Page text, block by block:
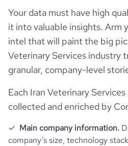
Your data must have high
it into valuable insights. Arm
intel that will paint the big
Veterinary Services industry
granular, company-level
Each Iran Veterinary
collected and enriched by
Main company information.
company’s size, technology